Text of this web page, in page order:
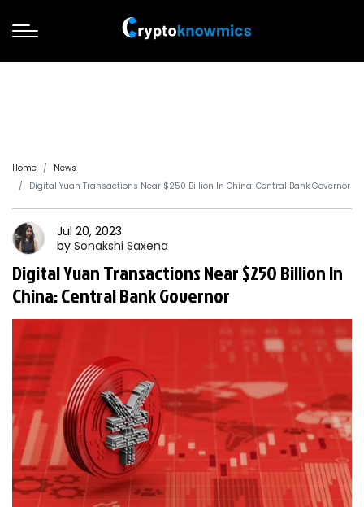
Home
News
Digital Yuan Transactions Near $250 Billion In China: Central Bank Governor
Jul 20, 2023
by Sonakshi Saxena
Digital Yuan Transactions Near $250 Billion In
China: Central Bank Governor